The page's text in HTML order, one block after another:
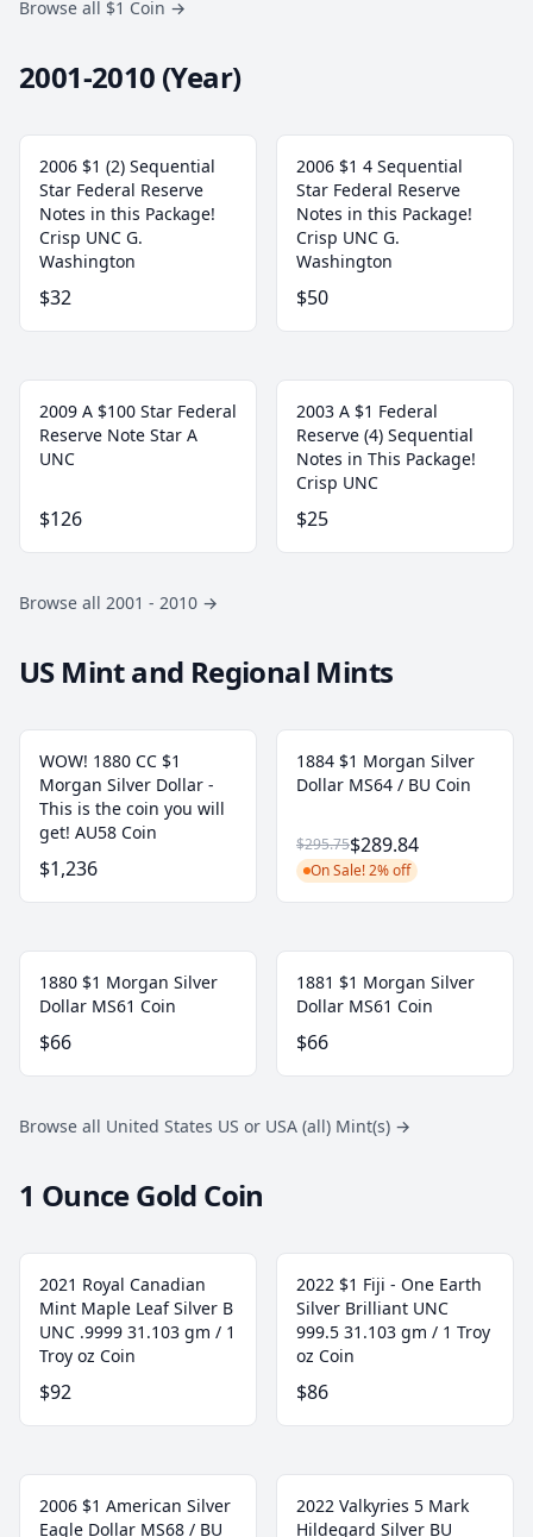
Browse all $1 Coin →
2001-2010 (Year)
2006 $1 (2) Sequential
Star Federal Reserve
Notes in this Package!
Crisp UNC G.
Washington
$32
2006 $1 4 Sequential
Star Federal Reserve
Notes in this Package!
Crisp UNC G.
Washington
$50
2009 A $100 Star Federal
Reserve Note Star A
UNC
$126
2003 A $1 Federal
Reserve (4) Sequential
Notes in This Package!
Crisp UNC
$25
Browse all 2001 - 2010 →
US Mint and Regional Mints
WOW! 1880 CC $1
Morgan Silver Dollar -
This is the coin you will
get! AU58 Coin
$1,236
1884 $1 Morgan Silver
Dollar MS64 / BU Coin
$295.75$289.84
On Sale! 2% off
1880 $1 Morgan Silver
Dollar MS61 Coin
$66
1881 $1 Morgan Silver
Dollar MS61 Coin
$66
Browse all United States US or USA (all) Mint(s) →
1 Ounce Gold Coin
2021 Royal Canadian
Mint Maple Leaf Silver B
UNC .9999 31.103 gm / 1
Troy oz Coin
$92
2022 $1 Fiji - One Earth
Silver Brilliant UNC
999.5 31.103 gm / 1 Troy
oz Coin
$86
2006 $1 American Silver
Eagle Dollar MS68 / BU
2022 Valkyries 5 Mark
Hildegard Silver BU